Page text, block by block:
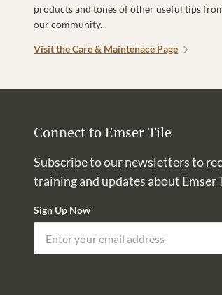
products and tones of other useful tips
our community.
Visit the Care & Maintenace Page
Connect to Emser Tile
Subscribe to our newsletters to
training and updates about Emser
Sign Up Now